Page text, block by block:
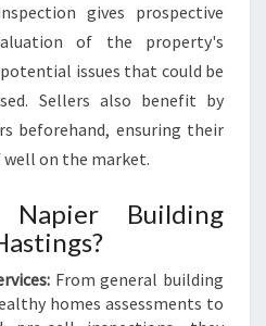
gives prospective
of the property's
issues that could be
Sellers also benefit by
beforehand, ensuring their
on the market.
Napier Building
From general building
homes assessments to